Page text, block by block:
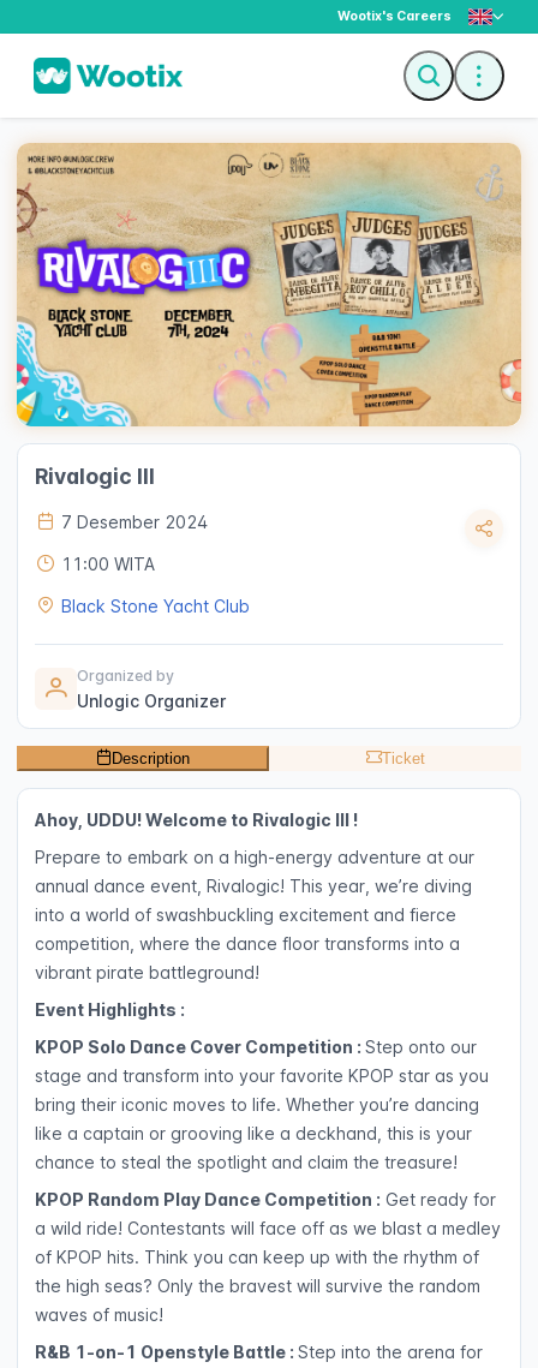
Wootix's Careers
Rivalogic III
7 Desember 2024
11:00 WITA
Black Stone Yacht Club
Organized by
Unlogic Organizer
Description Ticket
Ahoy, UDDU! Welcome to Rivalogic III !
Prepare to embark on a high-energy adventure at our
annual dance event, Rivalogic! This year, we’re diving
into a world of swashbuckling excitement and fierce
competition, where the dance floor transforms into a
vibrant pirate battleground!
Event Highlights :
KPOP Solo Dance Cover Competition : Step onto our
stage and transform into your favorite KPOP star as you
bring their iconic moves to life. Whether you’re dancing
like a captain or grooving like a deckhand, this is your
chance to steal the spotlight and claim the treasure!
KPOP Random Play Dance Competition : Get ready for
a wild ride! Contestants will face off as we blast a medley
of KPOP hits. Think you can keep up with the rhythm of
the high seas? Only the bravest will survive the random
waves of music!
R&B 1-on-1 Openstyle Battle : Step into the arena for
Description
Ticket